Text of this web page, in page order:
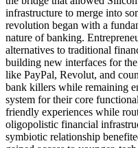
infrastructure to merge into
revolution began with a
nature of banking.
alternatives to traditional
building new interfaces for
like PayPal, Revolut, and
bank killers while remaining
system for their core
friendly experiences while
oligopolistic financial
symbiotic relationship